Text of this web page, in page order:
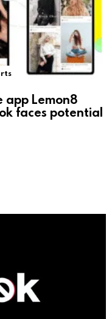
app Lemon8
faces potential